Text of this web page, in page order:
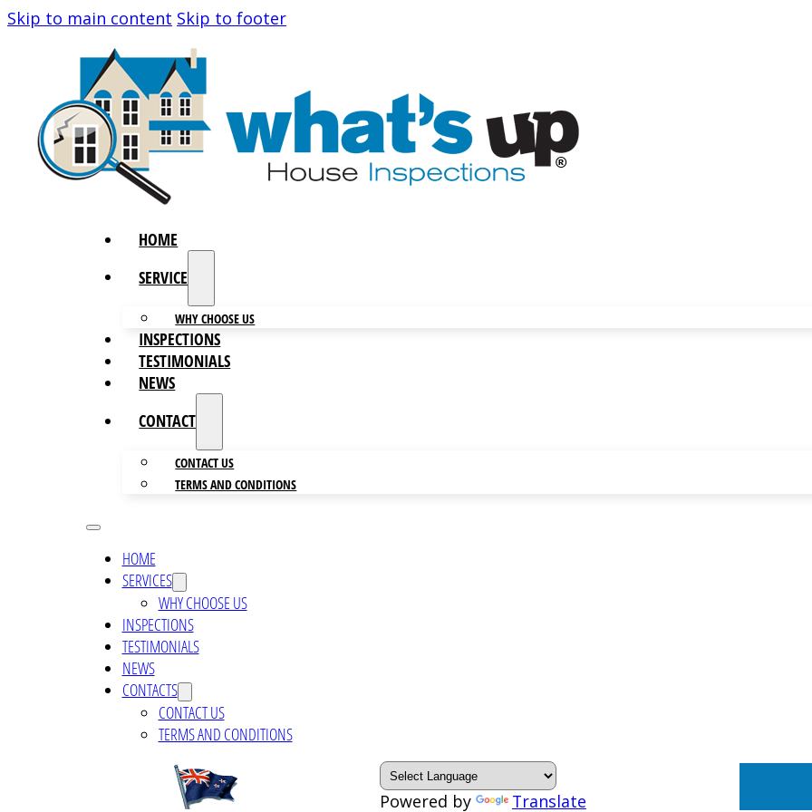
Skip to main content Skip to footer
HOME
SERVICES
WHY CHOOSE US
INSPECTIONS
TESTIMONIALS
NEWS
CONTACTS
CONTACT US
TERMS AND CONDITIONS
HOME
SERVICES
WHY CHOOSE US
INSPECTIONS
TESTIMONIALS
NEWS
CONTACTS
CONTACT US
TERMS AND CONDITIONS
Powered by Translate